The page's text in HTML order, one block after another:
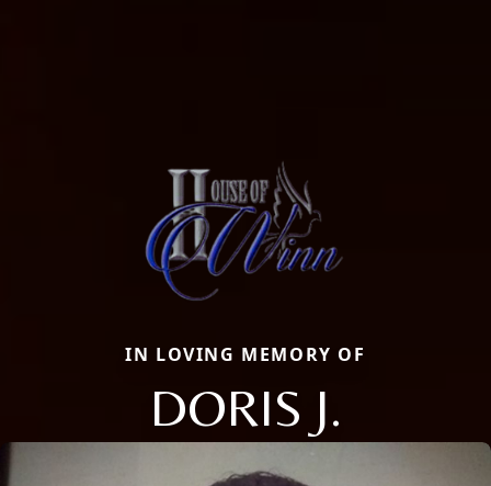
IN LOVING MEMORY OF
DORIS J.